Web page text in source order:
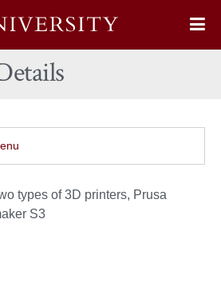
types of 3D printers, Prusa
S3